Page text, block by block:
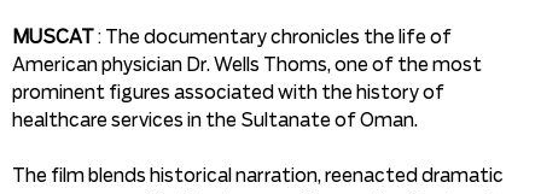
MUSCAT : The documentary chronicles the life of
American physician Dr. Wells Thoms, one of the most
prominent figures associated with the history of
healthcare services in the Sultanate of Oman.
The film blends historical narration, reenacted dramatic